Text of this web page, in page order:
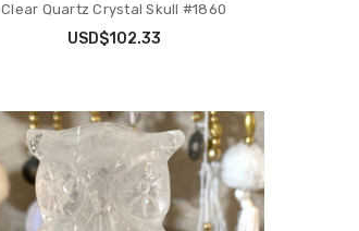
Clear Quartz Crystal Skull #1860
USD$102.33